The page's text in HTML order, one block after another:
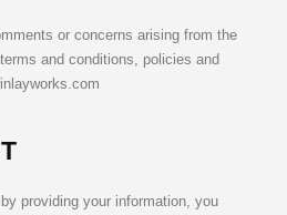
or concerns arising from the
and conditions, policies and
providing your information, you